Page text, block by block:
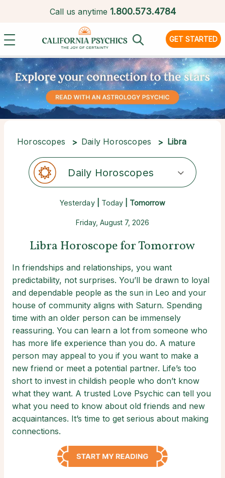
Call us anytime 1.800.573.4784
GET STARTED
Horoscopes Daily Horoscopes Libra
Daily Horoscopes
Yesterday| Today | Tomorrow
Friday, August 7, 2026
Libra Horoscope for Tomorrow
In friendships and relationships, you want
predictability, not surprises. You’ll be drawn to loyal
and dependable people as the sun in Leo and your
house of community aligns with Saturn. Spending
time with an older person can be immensely
reassuring. You can learn a lot from someone who
has more life experience than you do. A mature
person may appeal to you if you want to make a
new friend or meet a potential partner. Life’s too
short to invest in childish people who don’t know
what they want. A trusted Love Psychic can tell you
what you need to know about old friends and new
acquaintances. It’s time to get serious about making
connections.